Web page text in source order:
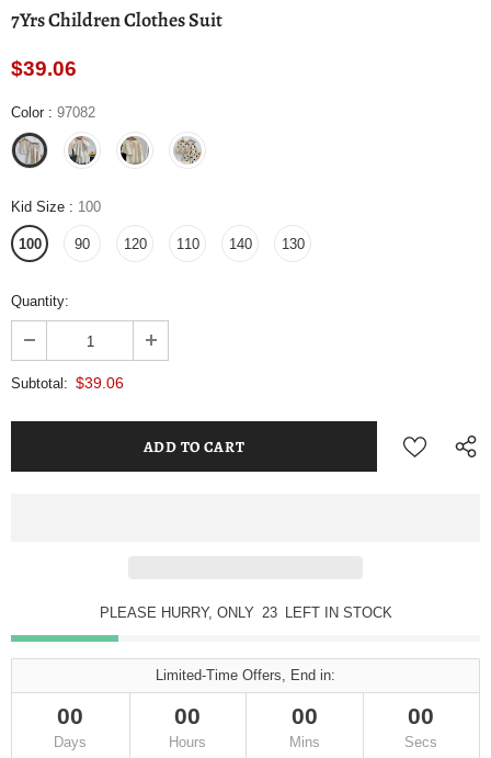
7Yrs Children Clothes Suit
$39.06
Color : 97082
Kid Size : 100
100 90 120 110 140 130
Quantity:
Subtotal: $39.06
PLEASE HURRY, ONLY 23 LEFT IN STOCK
Limited-Time Offers, End in:
00
Days
00
Hours
00
Mins
00
Secs